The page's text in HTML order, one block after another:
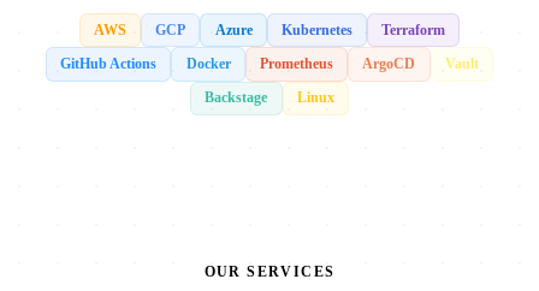
AWS GCP Azure Kubernetes Terraform
GitHub Actions Docker Prometheus ArgoCD Vault
Backstage Linux
OUR SERVICES